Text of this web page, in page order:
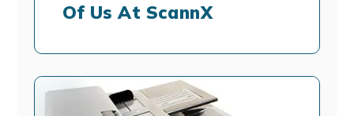
Of Us At ScannX